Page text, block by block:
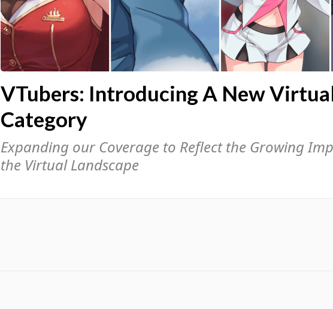
VTubers: Introducing A New
Category
Expanding our Coverage to Reflect the Growing
the Virtual Landscape